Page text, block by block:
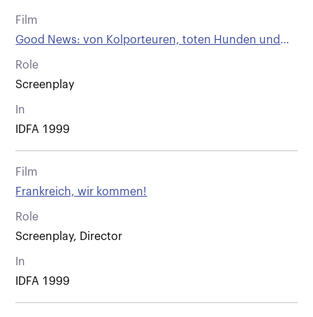
Film
Good News: von Kolporteuren, toten Hunden und
anderen Wienern
Role
Screenplay
In
IDFA 1999
Film
Frankreich, wir kommen!
Role
Screenplay, Director
In
IDFA 1999